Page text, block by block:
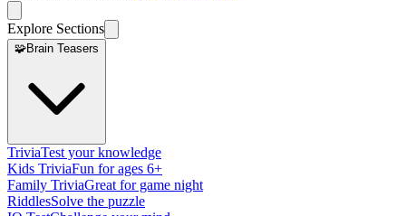
Explore Sections
🧩Brain Teasers
TriviaTest your knowledge
Kids TriviaFun for ages 6+
Family TriviaGreat for game night
RiddlesSolve the puzzle